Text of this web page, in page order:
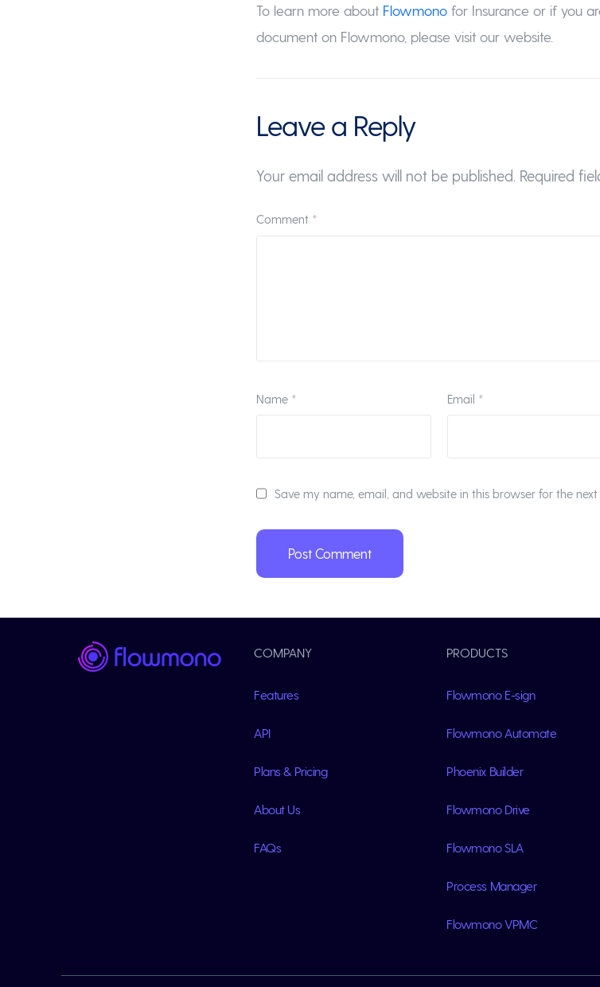
To learn more about Flowmono for Insurance or if you
document on Flowmono, please visit our website.
Leave a Reply
Your email address will not be published. Required
Comment *
Name * Email *
Save my name, email, and website in this browser for the
COMPANY
Features
API
Plans & Pricing
About Us
FAQs
PRODUCTS
Flowmono E-sign
Flowmono Automate
Phoenix Builder
Flowmono Drive
Flowmono SLA
Process Manager
Flowmono VPMC